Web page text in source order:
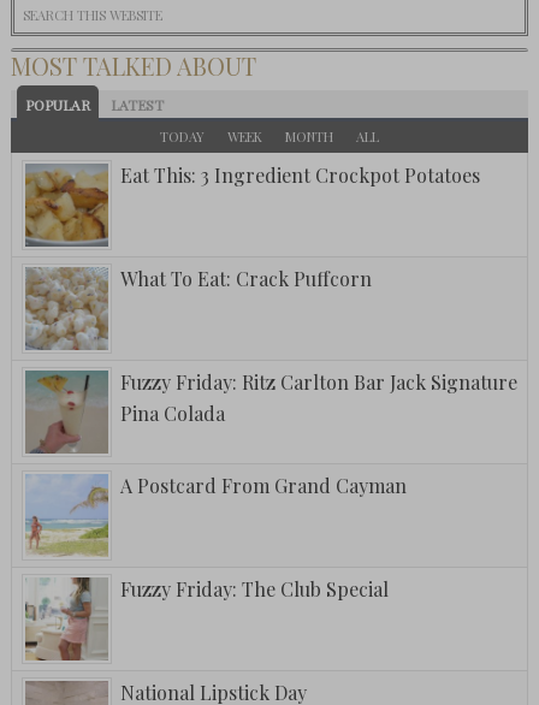
MOST TALKED ABOUT
POPULAR LATEST
TODAY WEEK MONTH ALL
Eat This: 3 Ingredient Crockpot Potatoes
What To Eat: Crack Puffcorn
Fuzzy Friday: Ritz Carlton Bar Jack Signature
Pina Colada
A Postcard From Grand Cayman
Fuzzy Friday: The Club Special
National Lipstick Day